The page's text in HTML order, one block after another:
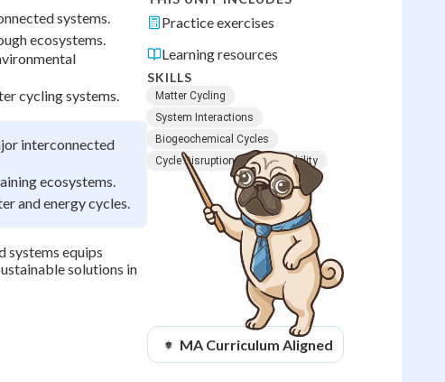
systems.
ecosystems.
cycling systems.
interconnected
ecosystems.
and energy cycles.
systems equips
solutions in
Practice exercises
Learning resources
SKILLS
Matter Cycling
System Interactions
Biogeochemical Cycles
Cycle Disruption
Sustainability
MA Curriculum Aligned